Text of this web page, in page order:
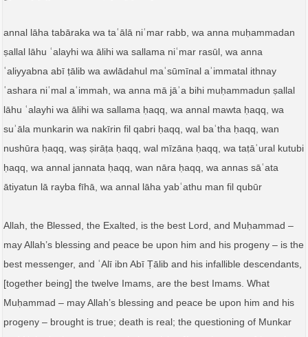
annal lāha tabāraka wa taʿālā niʿmar rabb, wa anna muḥammadan
ṣallal lāhu ʿalayhi wa ālihi wa sallama niʿmar rasūl, wa anna
ʿaliyyabna abī ṭālib wa awlādahul maʿsūmīnal aʾimmatal ithnay
ʿashara niʿmal aʿimmah, wa anna mā jāʾa bihi muḥammadun ṣallal
lāhu ʿalayhi wa ālihi wa sallama ḥaqq, wa annal mawta ḥaqq, wa
suʾāla munkarin wa nakīrin fil qabri ḥaqq, wal baʿtha ḥaqq, wan
nushūra ḥaqq, waṣ ṣirāṭa ḥaqq, wal mīzāna ḥaqq, wa taṭāʾural kutubi
ḥaqq, wa annal jannata ḥaqq, wan nāra ḥaqq, wa annas sāʿata
ātiyatun lā rayba fīhā, wa annal lāha yabʿathu man fil qubūr
Allah, the Blessed, the Exalted, is the best Lord, and Muḥammad –
may Allah’s blessing and peace be upon him and his progeny – is the
best messenger, and ʿAlī ibn Abī Ṭālib and his infallible descendants,
[together being] the twelve Imams, are the best Imams. What
Muḥammad – may Allah’s blessing and peace be upon him and his
progeny – brought is true; death is real; the questioning of Munkar